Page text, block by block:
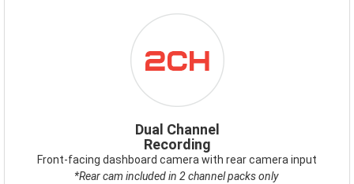
DUALCHANNEL.PNG
Dual Channel
Recording
Front-facing dashboard camera with rear camera input
*Rear cam included in 2 channel packs only